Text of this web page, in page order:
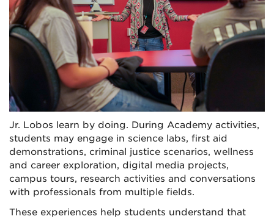
Jr. Lobos learn by doing. During Academy activities,
students may engage in science labs, first aid
demonstrations, criminal justice scenarios, wellness
and career exploration, digital media projects,
campus tours, research activities and conversations
with professionals from multiple fields.
These experiences help students understand that